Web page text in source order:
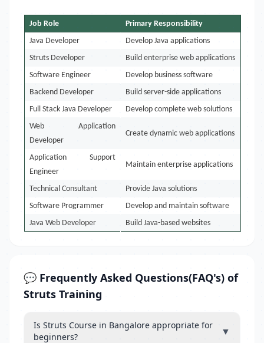
Job Role
Primary Responsibility
Java Developer
Develop Java applications
Struts Developer
Build enterprise web applications
Software Engineer
Develop business software
Backend Developer
Build server-side applications
Full Stack Java Developer
Develop complete web solutions
Web Application
Developer
Create dynamic web applications
Application Support
Engineer
Maintain enterprise applications
Technical Consultant
Provide Java solutions
Software Programmer
Develop and maintain software
Java Web Developer
Build Java-based websites
💬 Frequently Asked Questions(FAQ's) of
Struts Training
Is Struts Course in Bangalore appropriate for
beginners?
▼